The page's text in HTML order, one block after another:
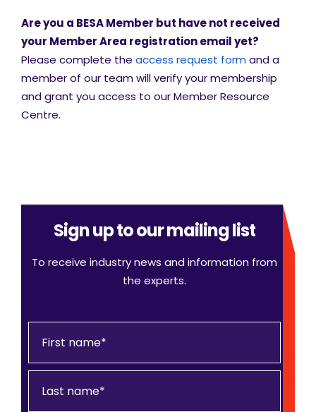
Are you a BESA Member but have not received
your Member Area registration email yet?
Please complete the access request form and a
member of our team will verify your membership
and grant you access to our Member Resource
Centre.
Sign up to our mailing list
To receive industry news and information from
the experts.